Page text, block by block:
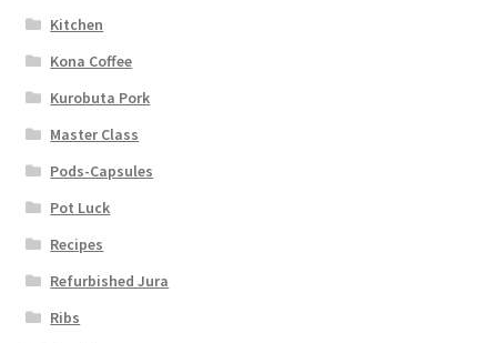
Kitchen
Kona Coffee
Kurobuta Pork
Master Class
Pods-Capsules
Pot Luck
Recipes
Refurbished Jura
Ribs